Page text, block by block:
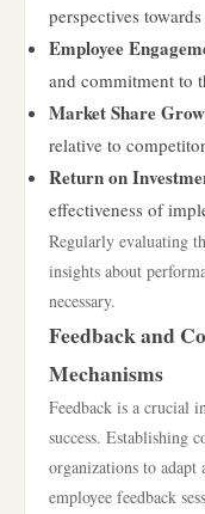
perspectives
Employee
and commitment to
Market Share
relative to
Return on
effectiveness of
Regularly evaluating
insights about
necessary.
Feedback and
Mechanisms
Feedback is a crucial
success. Establishing
organizations to
employee feedback